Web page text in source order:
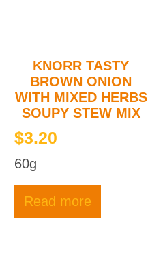
KNORR TASTY
BROWN ONION
WITH MIXED HERBS
SOUPY STEW MIX
$3.20
60g
Read more